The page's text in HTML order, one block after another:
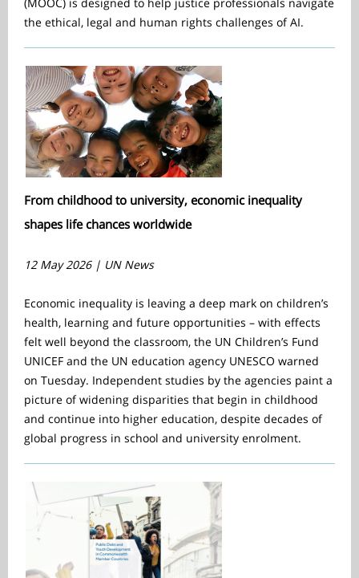
the ethical, legal and human rights challenges of AI.
From childhood to university, economic inequality
shapes life chances worldwide
12 May 2026 | UN News
Economic inequality is leaving a deep mark on children’s
health, learning and future opportunities – with effects
felt well beyond the classroom, the UN Children’s Fund
UNICEF and the UN education agency UNESCO warned
on Tuesday. Independent studies by the agencies paint a
picture of widening disparities that begin in childhood
and continue into higher education, despite decades of
global progress in school and university enrolment.